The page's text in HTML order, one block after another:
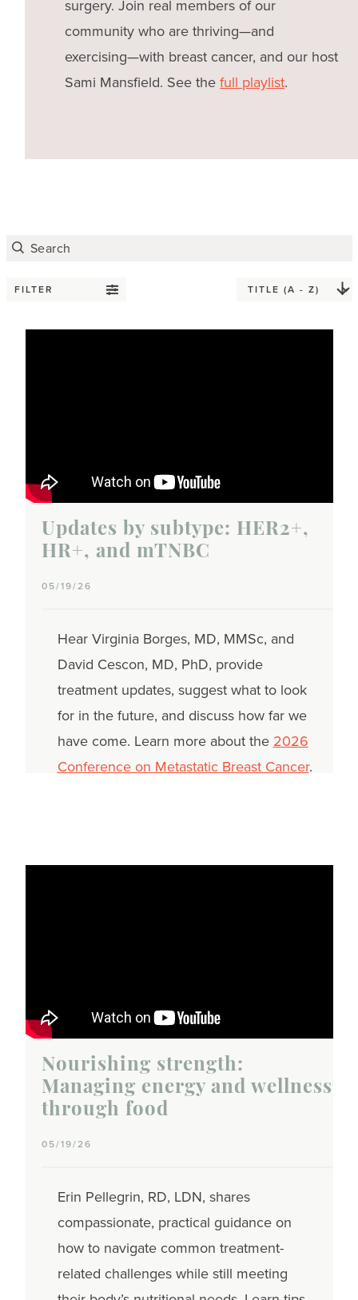
surgery. Join real members of our
community who are thriving—and
exercising—with breast cancer, and our host
Sami Mansfield. See thefull playlist.
FILTER
Updates by subtype: HER2+,
HR+, and mTNBC
05/19/26
Hear Virginia Borges, MD, MMSc, and
David Cescon, MD, PhD, provide
treatment updates, suggest what to look
for in the future, and discuss how far we
have come. Learn more about the2026
Conference on Metastatic Breast Cancer.
Nourishing strength:
Managing energy and wellness
through food
05/19/26
Erin Pellegrin, RD, LDN, shares
compassionate, practical guidance on
how to navigate common treatment-
related challenges while still meeting